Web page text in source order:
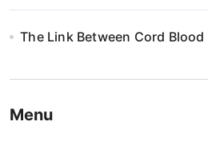
The Link Between Cord
Menu